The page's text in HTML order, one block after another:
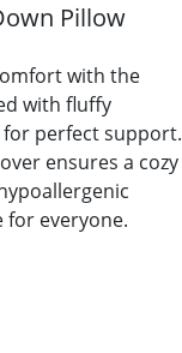
Pillow
with the
with fluffy
for perfect support.
ensures a cozy
for everyone.